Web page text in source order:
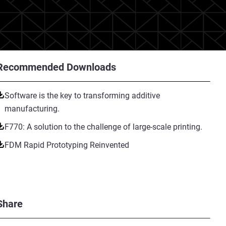
Downloads
Software is the key to transforming additive
manufacturing.
F770: A solution to the challenge of large-scale printing.
FDM Rapid Prototyping Reinvented